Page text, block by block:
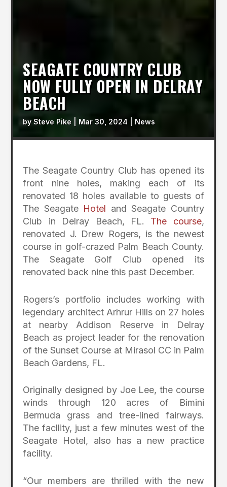
SEAGATE COUNTRY CLUB
NOW FULLY OPEN IN DELRAY
BEACH
bySteve Pike Mar 30, 2024 News
The Seagate Country Club has opened its
front nine holes, making each of its
renovated 18 holes available to guests of
The Seagate Hotel and Seagate Country
Club in Delray Beach, FL. The course,
renovated J. Drew Rogers, is the newest
course in golf-crazed Palm Beach County.
The Seagate Golf Club opened its
renovated back nine this past December.
Rogers’s portfolio includes working with
legendary architect Arhrur Hills on 27 holes
at nearby Addison Reserve in Delray
Beach as project leader for the renovation
of the Sunset Course at Mirasol CC in Palm
Beach Gardens, FL.
Originally designed by Joe Lee, the course
winds through 120 acres of Bimini
Bermuda grass and tree-lined fairways.
The facllity, just a few minutes west of the
Seagate Hotel, also has a new practice
facility.
“Our members are thrilled with the new